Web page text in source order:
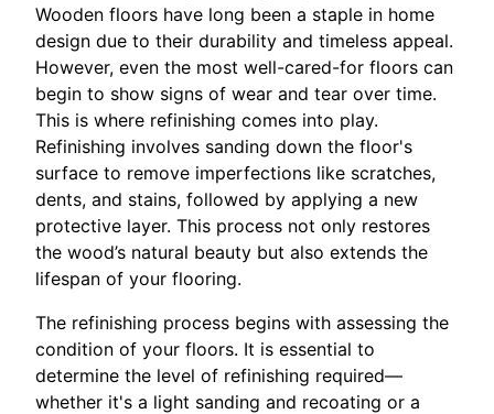
Wooden floors have long been a staple in home
design due to their durability and timeless appeal.
However, even the most well-cared-for floors can
begin to show signs of wear and tear over time.
This is where refinishing comes into play.
Refinishing involves sanding down the floor's
surface to remove imperfections like scratches,
dents, and stains, followed by applying a new
protective layer. This process not only restores
the wood’s natural beauty but also extends the
lifespan of your flooring.
The refinishing process begins with assessing the
condition of your floors. It is essential to
determine the level of refinishing required—
whether it's a light sanding and recoating or a